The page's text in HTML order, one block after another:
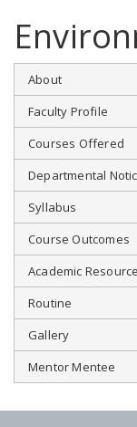
About
Faculty Profile
Courses Offered
Departmental
Syllabus
Course Outcomes
Academic Resource
Routine
Gallery
Mentor Mentee